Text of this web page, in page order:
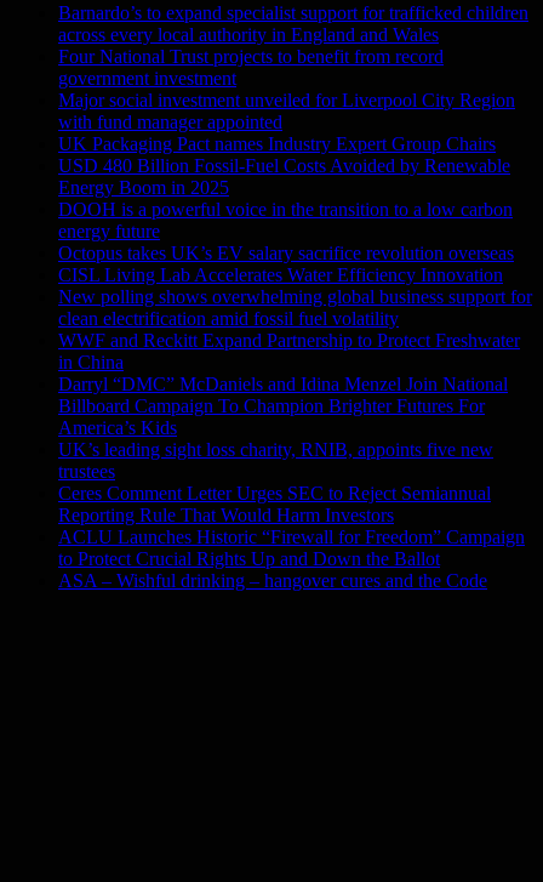
Barnardo’s to expand specialist support for trafficked children
across every local authority in England and Wales
Four National Trust projects to benefit from record
government investment
Major social investment unveiled for Liverpool City Region
with fund manager appointed
UK Packaging Pact names Industry Expert Group Chairs
USD 480 Billion Fossil-Fuel Costs Avoided by Renewable
Energy Boom in 2025
DOOH is a powerful voice in the transition to a low carbon
energy future
Octopus takes UK’s EV salary sacrifice revolution overseas
CISL Living Lab Accelerates Water Efficiency Innovation
New polling shows overwhelming global business support for
clean electrification amid fossil fuel volatility
WWF and Reckitt Expand Partnership to Protect Freshwater
in China
Darryl “DMC” McDaniels and Idina Menzel Join National
Billboard Campaign To Champion Brighter Futures For
America’s Kids
UK’s leading sight loss charity, RNIB, appoints five new
trustees
Ceres Comment Letter Urges SEC to Reject Semiannual
Reporting Rule That Would Harm Investors
ACLU Launches Historic “Firewall for Freedom” Campaign
to Protect Crucial Rights Up and Down the Ballot
ASA – Wishful drinking – hangover cures and the Code